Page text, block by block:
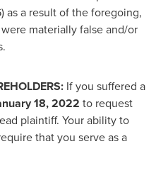
as a result of the foregoing,
materially false and/or
If you suffered a
18, 2022 to request
plaintiff. Your ability to
that you serve as a